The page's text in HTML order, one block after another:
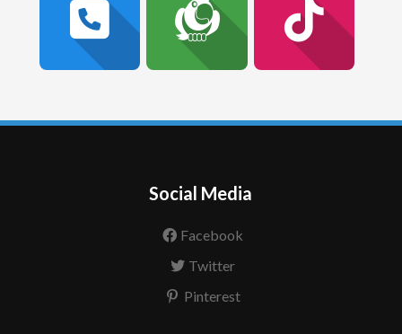
Social Media
Facebook
Twitter
Pinterest